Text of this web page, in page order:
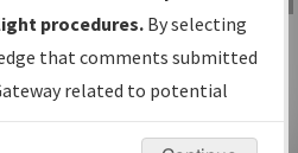
Date and
IFP Information
Gateway
Instructional Video
procedures. By selecting
that comments submitted
related to potential
not be considered.